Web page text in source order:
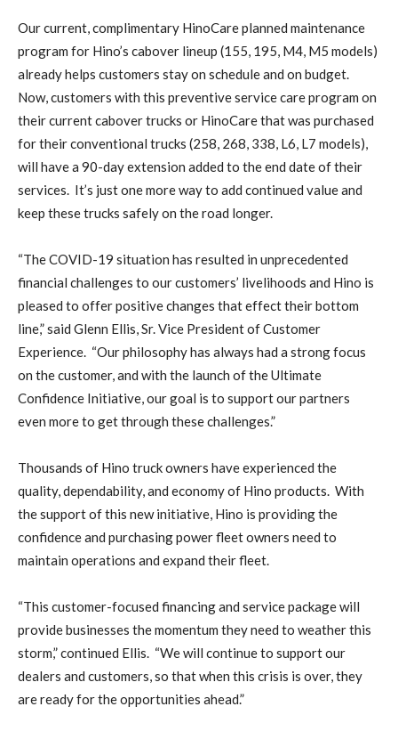
Our current, complimentary HinoCare planned maintenance
program for Hino’s cabover lineup (155, 195, M4, M5 models)
already helps customers stay on schedule and on budget.
Now, customers with this preventive service care program on
their current cabover trucks or HinoCare that was purchased
for their conventional trucks (258, 268, 338, L6, L7 models),
will have a 90-day extension added to the end date of their
services. It’s just one more way to add continued value and
keep these trucks safely on the road longer.
“The COVID-19 situation has resulted in unprecedented
financial challenges to our customers’ livelihoods and Hino is
pleased to offer positive changes that effect their bottom
line,” said Glenn Ellis, Sr. Vice President of Customer
Experience. “Our philosophy has always had a strong focus
on the customer, and with the launch of the Ultimate
Confidence Initiative, our goal is to support our partners
even more to get through these challenges.”
Thousands of Hino truck owners have experienced the
quality, dependability, and economy of Hino products. With
the support of this new initiative, Hino is providing the
confidence and purchasing power fleet owners need to
maintain operations and expand their fleet.
“This customer-focused financing and service package will
provide businesses the momentum they need to weather this
storm,” continued Ellis. “We will continue to support our
dealers and customers, so that when this crisis is over, they
are ready for the opportunities ahead.”